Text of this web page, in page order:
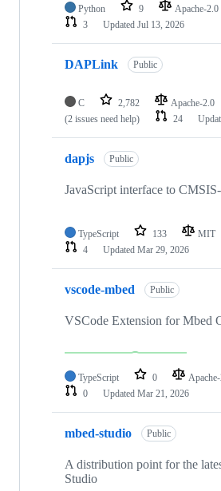
Python 9 Apache-2.0
3
Updated Jul 13, 2026
DAPLink Public
C 2,782 Apache-2.0
(2 issues need help)
24
dapjs Public
JavaScript interface to
TypeScript 133 MIT
4
Updated Mar 29, 2026
vscode-mbed Public
VSCode Extension for Mbed
TypeScript 0
0
Updated Mar 21, 2026
mbed-studio Public
A distribution point for the
Studio